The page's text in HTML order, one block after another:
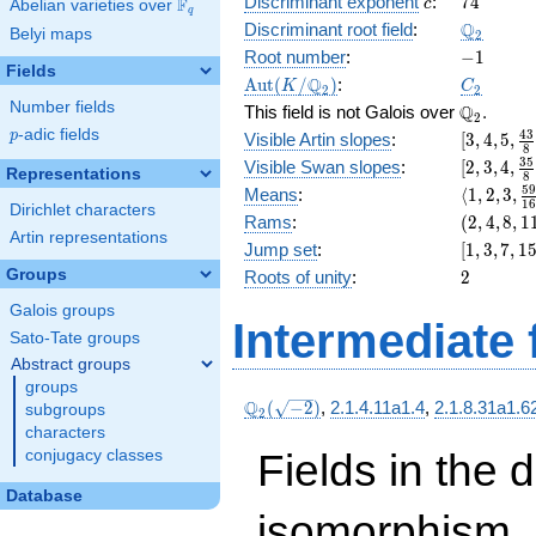
Abelian varieties over \F_{q}
Fq
Belyi maps
Fields
Number fields
p
p-adic fields
Representations
Dirichlet characters
Artin representations
Groups
Galois groups
Sato-Tate groups
Abstract groups
groups
subgroups
characters
conjugacy classes
Database
+ 32
x^{3}
+ 32 x
+ 18
c
Discriminant root field: \Q_{2}
Q2
Root number: -1
−1
\Aut(K/\Q_{2})
Aut(K /Q2 ): C_2
C2
This field is not Galois over \Q_{2}.
Q2 .
Visible Artin slopes:
[3, 4, 5,
{8}]
3,4,5, 8
43
Visible Swan slopes:
{8}]
2,3,4, 8
35
Means:
\langle1,
3,
⟨1,2,3, 16
59
Rams:
(2,
4,
8,
11)
(2,4,8, 1
Jump set:
[1,
3,
31]
1,3,7, 15
Roots of unity: 2
2
Intermediate
\Q_{2}
Q2 ( −2), 2.1.4.11a1.4,
Fields in the